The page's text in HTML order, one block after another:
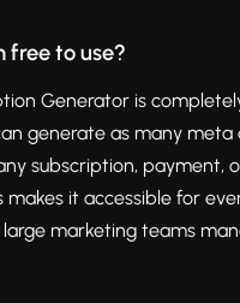
free to use?
Generator is
generate as many
subscription, payment,
makes it accessible for
marketing teams